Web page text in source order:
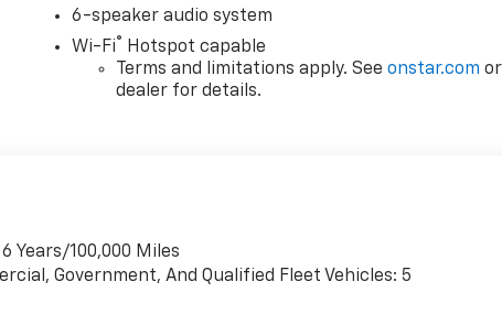
6-speaker audio system
Wi-Fi®
Hotspot capable
Terms and limitations apply. Seeonstar.com or
dealer for details.
Years/100,000 Miles
Government, And Qualified Fleet Vehicles: 5